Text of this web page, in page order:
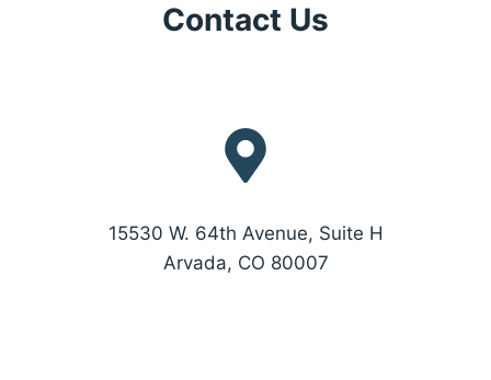
Contact Us
15530 W. 64th Avenue, Suite H
Arvada, CO 80007